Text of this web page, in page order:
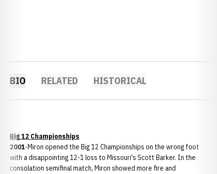
BIO RELATED HISTORICAL
Big 12 Championships
2001-Miron opened the Big 12 Championships on the wrong foot
with a disappointing 12-1 loss to Missouri's Scott Barker. In the
consolation semifinal match, Miron showed more fire and